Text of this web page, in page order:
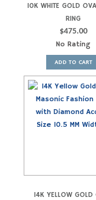
10K WHITE GOLD
RING
$475.00
No Rating
ADD TO CART
14K YELLOW GOLD